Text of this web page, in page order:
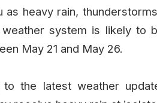
as heavy rain,
system is likely to
May 21 and May 26.
to the latest weather